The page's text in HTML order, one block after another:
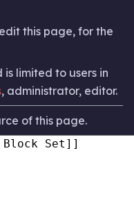
this page, for the
limited to users in
, administrator, editor.
of this page.